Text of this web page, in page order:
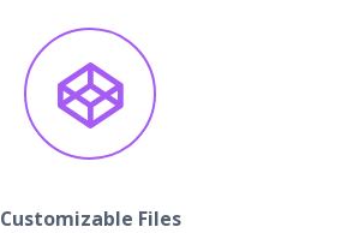
Customizable Files